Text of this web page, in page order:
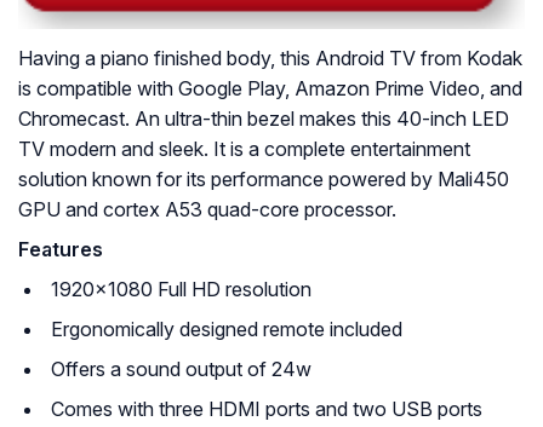
Having a piano finished body, this Android TV from Kodak
is compatible with Google Play, Amazon Prime Video, and
Chromecast. An ultra-thin bezel makes this 40-inch LED
TV modern and sleek. It is a complete entertainment
solution known for its performance powered by Mali450
GPU and cortex A53 quad-core processor.
Features
1920×1080 Full HD resolution
Ergonomically designed remote included
Offers a sound output of 24w
Comes with three HDMI ports and two USB ports